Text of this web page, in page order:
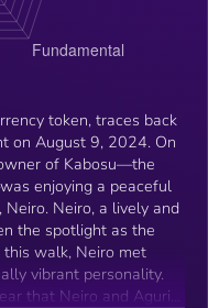
token, traces back
on August 9, 2024. On
of Kabosu—the
enjoying a peaceful
Neiro, a lively and
the spotlight as the
vibrant personality.
that Neiro and Aguri-